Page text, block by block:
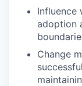
Influence
adoption
Change